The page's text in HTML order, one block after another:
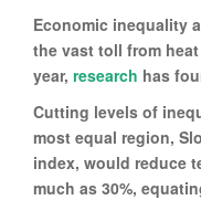
Economic inequality
the vast toll from
year, research has
Cutting levels of
most equal region,
index, would reduce
much as 30%,